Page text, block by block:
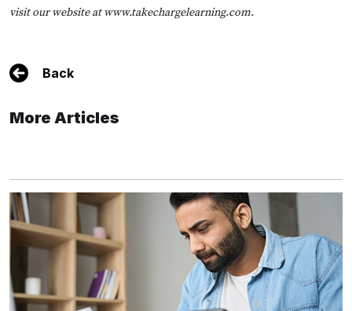
visit our website atwww.takechargelearning.com.
Back
More Articles